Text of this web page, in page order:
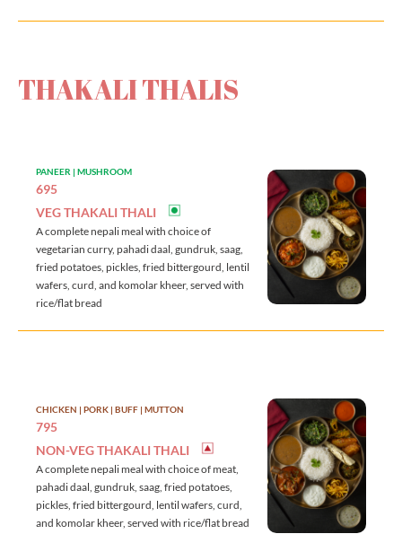
THAKALI THALIS
PANEER | MUSHROOM
695
VEG THAKALI THALI
A complete nepali meal with choice of
vegetarian curry, pahadi daal, gundruk, saag,
fried potatoes, pickles, fried bittergourd, lentil
wafers, curd, and komolar kheer, served with
rice/flat bread
CHICKEN | PORK | BUFF | MUTTON
795
NON-VEG THAKALI THALI
A complete nepali meal with choice of meat,
pahadi daal, gundruk, saag, fried potatoes,
pickles, fried bittergourd, lentil wafers, curd,
and komolar kheer, served with rice/flat bread